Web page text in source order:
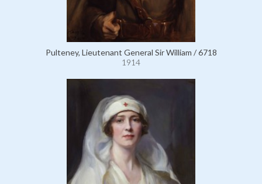
Pulteney, Lieutenant General Sir William / 6718
1914